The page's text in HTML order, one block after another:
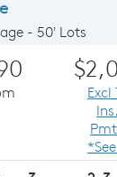
- 50' Lots
Excl